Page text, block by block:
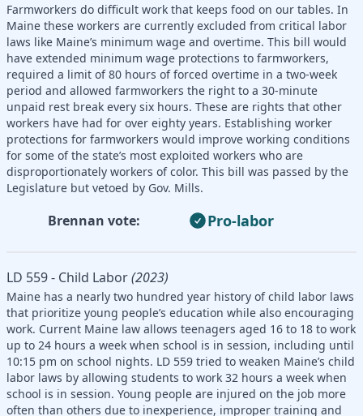
Farmworkers do difficult work that keeps food on our tables. In
Maine these workers are currently excluded from critical labor
laws like Maine’s minimum wage and overtime. This bill would
have extended minimum wage protections to farmworkers,
required a limit of 80 hours of forced overtime in a two-week
period and allowed farmworkers the right to a 30-minute
unpaid rest break every six hours. These are rights that other
workers have had for over eighty years. Establishing worker
protections for farmworkers would improve working conditions
for some of the state’s most exploited workers who are
disproportionately workers of color. This bill was passed by the
Legislature but vetoed by Gov. Mills.
Brennan vote: Pro-labor
LD 559 - Child Labor(2023)
Maine has a nearly two hundred year history of child labor laws
that prioritize young people’s education while also encouraging
work. Current Maine law allows teenagers aged 16 to 18 to work
up to 24 hours a week when school is in session, including until
10:15 pm on school nights. LD 559 tried to weaken Maine’s child
labor laws by allowing students to work 32 hours a week when
school is in session. Young people are injured on the job more
often than others due to inexperience, improper training and